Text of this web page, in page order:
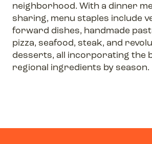
neighborhood. With a dinner
sharing, menu staples include
forward dishes, handmade
pizza, seafood, steak, and
desserts, all incorporating the
regional ingredients by season.